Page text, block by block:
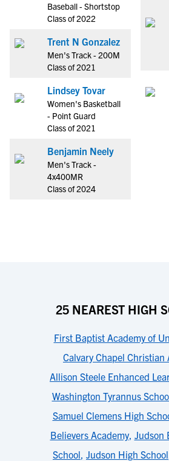
Baseball - Shortstop
Class of 2022
Trent N Gonzalez
Men's Track - 200M
Class of 2021
Lindsey Tovar
Women's Basketball
- Point Guard
Class of 2021
Benjamin Neely
Men's Track -
4x400MR
Class of 2024
25 NEAREST HIGH
First Baptist Academy of
Calvary Chapel Christian
Allison Steele Enhanced
Washington Tyrannus
Samuel Clemens High
Believers Academy, Judson
School, Judson High School